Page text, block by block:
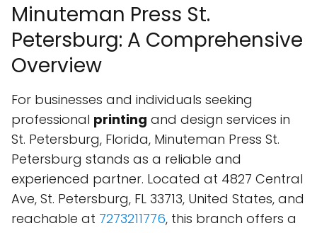
Minuteman Press St.
Petersburg: A Comprehensive
Overview
For businesses and individuals seeking
professional printing and design services in
St. Petersburg, Florida, Minuteman Press St.
Petersburg stands as a reliable and
experienced partner. Located at 4827 Central
Ave, St. Petersburg, FL 33713, United States, and
reachable at 7273211776, this branch offers a